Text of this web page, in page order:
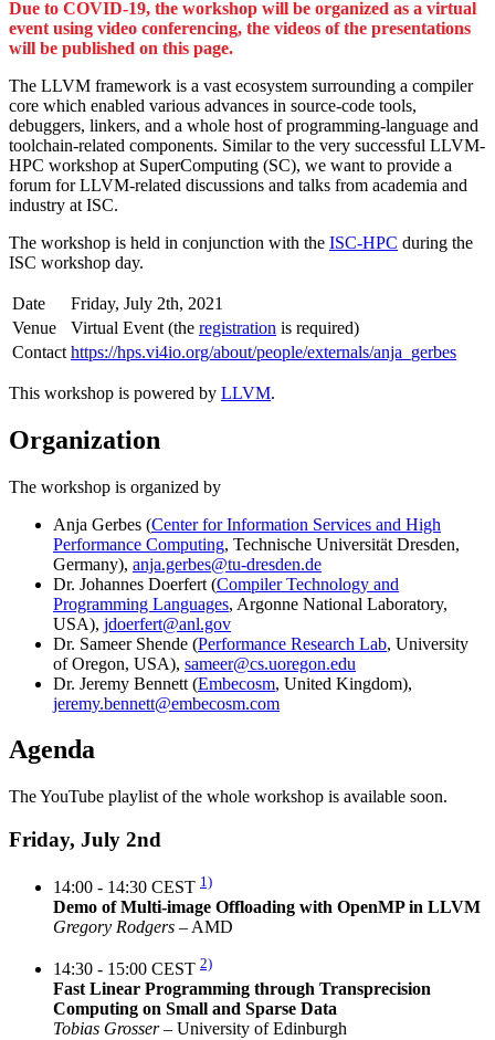
Due to COVID-19, the workshop will be organized as a virtual
event using video conferencing, the videos of the presentations
will be published on this page.
The LLVM framework is a vast ecosystem surrounding a compiler
core which enabled various advances in source-code tools,
debuggers, linkers, and a whole host of programming-language and
toolchain-related components. Similar to the very successful LLVM-
HPC workshop at SuperComputing (SC), we want to provide a
forum for LLVM-related discussions and talks from academia and
industry at ISC.
The workshop is held in conjunction with the ISC-HPC during the
ISC workshop day.
Date
Friday, July 2th, 2021
Venue
Virtual Event (the registration is required)
Contact https://hps.vi4io.org/about/people/externals/anja_gerbes
This workshop is powered by LLVM.
Organization
The workshop is organized by
Anja Gerbes (Center for Information Services and High
Performance Computing, Technische Universität Dresden,
Germany), anja.gerbes@tu-dresden.de
Dr. Johannes Doerfert (Compiler Technology and
Programming Languages, Argonne National Laboratory,
USA), jdoerfert@anl.gov
Dr. Sameer Shende (Performance Research Lab, University
of Oregon, USA), sameer@cs.uoregon.edu
Dr. Jeremy Bennett (Embecosm, United Kingdom),
jeremy.bennett@embecosm.com
Agenda
The YouTube playlist of the whole workshop is available soon.
Friday, July 2nd
14:00 - 14:30 CEST 1)
Demo of Multi-image Offloading with OpenMP in LLVM
Gregory Rodgers – AMD
14:30 - 15:00 CEST 2)
Fast Linear Programming through Transprecision
Computing on Small and Sparse Data
Tobias Grosser– University of Edinburgh